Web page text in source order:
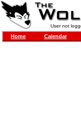
User not
Home Calendar